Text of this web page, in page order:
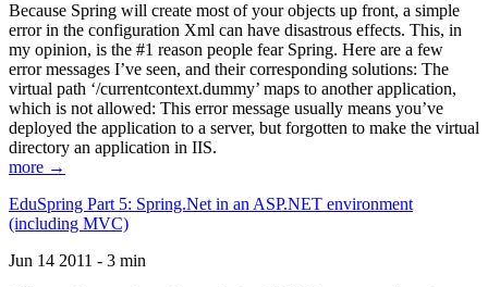
Because Spring will create most of your objects up front, a simple
error in the configuration Xml can have disastrous effects. This, in
my opinion, is the #1 reason people fear Spring. Here are a few
error messages I’ve seen, and their corresponding solutions: The
virtual path ‘/currentcontext.dummy’ maps to another application,
which is not allowed: This error message usually means you’ve
deployed the application to a server, but forgotten to make the virtual
directory an application in IIS.
more →
EduSpring Part 5: Spring.Net in an ASP.NET environment
(including MVC)
Jun 14 2011 - 3 min